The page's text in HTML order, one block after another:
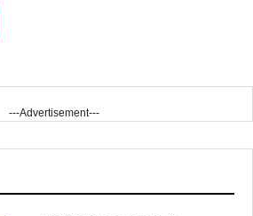
---Advertisement---